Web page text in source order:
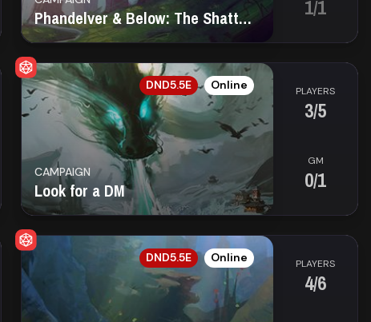
Phandelver & Below: The Shattered Obelisk 1/1
DND5.5E Online
CAMPAIGN
Look for a DM
PLAYERS
3/5
GM
0/1
DND5.5E Online PLAYERS
4/6